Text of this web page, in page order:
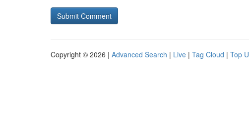
Copyright © 2026 | Advanced Search | Live | Tag Cloud | Top